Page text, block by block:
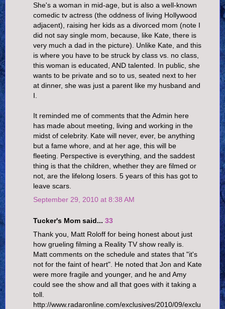
She's a woman in mid-age, but is also a well-known
comedic tv actress (the oddness of living Hollywood
adjacent), raising her kids as a divorced mom (note I
did not say single mom, because, like Kate, there is
very much a dad in the picture). Unlike Kate, and this
is where you have to be struck by class vs. no class,
this woman is educated, AND talented. In public, she
wants to be private and so to us, seated next to her
at dinner, she was just a parent like my husband and
I.
It reminded me of comments that the Admin here
has made about meeting, living and working in the
midst of celebrity. Kate will never, ever, be anything
but a fame whore, and at her age, this will be
fleeting. Perspective is everything, and the saddest
thing is that the children, whether they are filmed or
not, are the lifelong losers. 5 years of this has got to
leave scars.
September 29, 2010 at 8:38 AM
Tucker's Mom said... 33
Thank you, Matt Roloff for being honest about just
how grueling filming a Reality TV show really is.
Matt comments on the schedule and states that "it's
not for the faint of heart". He noted that Jon and Kate
were more fragile and younger, and he and Amy
could see the show and all that goes with it taking a
toll.
http://www.radaronline.com/exclusives/2010/09/exclu